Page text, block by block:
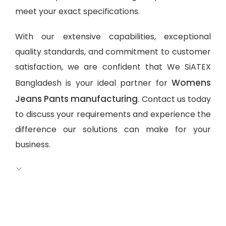
meet your exact specifications.
With our extensive capabilities, exceptional
quality standards, and commitment to customer
satisfaction, we are confident that We SiATEX
Bangladesh is your ideal partner for Womens
Jeans Pants manufacturing. Contact us today
to discuss your requirements and experience the
difference our solutions can make for your
business.